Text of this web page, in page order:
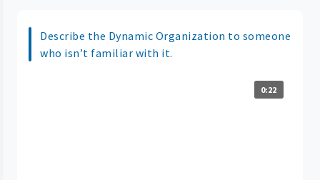
Describe the Dynamic Organization to someone
who isn’t familiar with it.
0:22